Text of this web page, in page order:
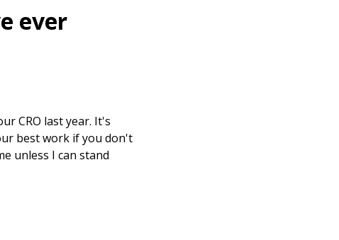
ever
CRO last year. It's
best work if you don't
unless I can stand